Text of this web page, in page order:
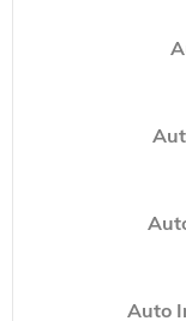
Auto